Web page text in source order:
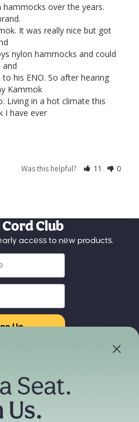
over the years.
It was really nice but got
nylon hammocks and could
his ENO. So after hearing
Kammok
Living in a hot climate this
I have ever
Was this helpful? 11 0
Club
access to new products.
Up
Near You